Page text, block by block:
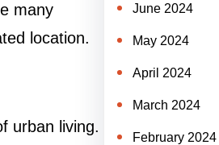
many
location.
urban living.
June 2024
May 2024
April 2024
March 2024
February 2024